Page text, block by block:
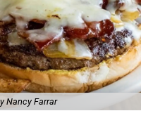
Nancy Farrar